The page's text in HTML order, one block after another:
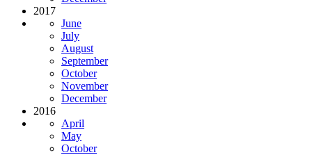
2017
June
July
August
September
October
November
December
2016
April
May
October